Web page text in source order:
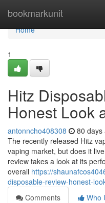
bookmarkunit
Home
Home
1
Hitz
Honest Look
antonncho408308 80 days
The recently released Hitz
vaping market, but does it
review takes a look at its
overall https://
disposable-review-honest-
Comments
Who